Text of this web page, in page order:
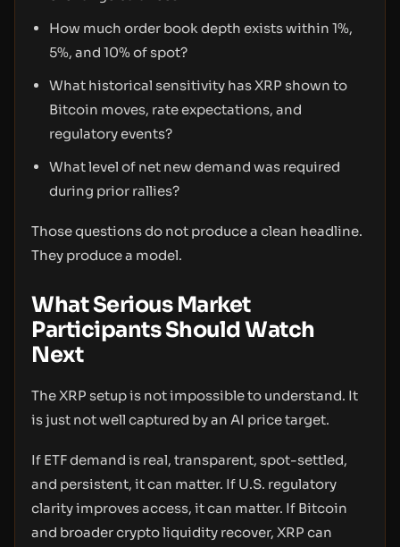
How much order book depth exists within 1%,
5%, and 10% of spot?
What historical sensitivity has XRP shown to
Bitcoin moves, rate expectations, and
regulatory events?
What level of net new demand was required
during prior rallies?
Those questions do not produce a clean headline.
They produce a model.
What Serious Market
Participants Should Watch
Next
The XRP setup is not impossible to understand. It
is just not well captured by an AI price target.
If ETF demand is real, transparent, spot-settled,
and persistent, it can matter. If U.S. regulatory
clarity improves access, it can matter. If Bitcoin
and broader crypto liquidity recover, XRP can